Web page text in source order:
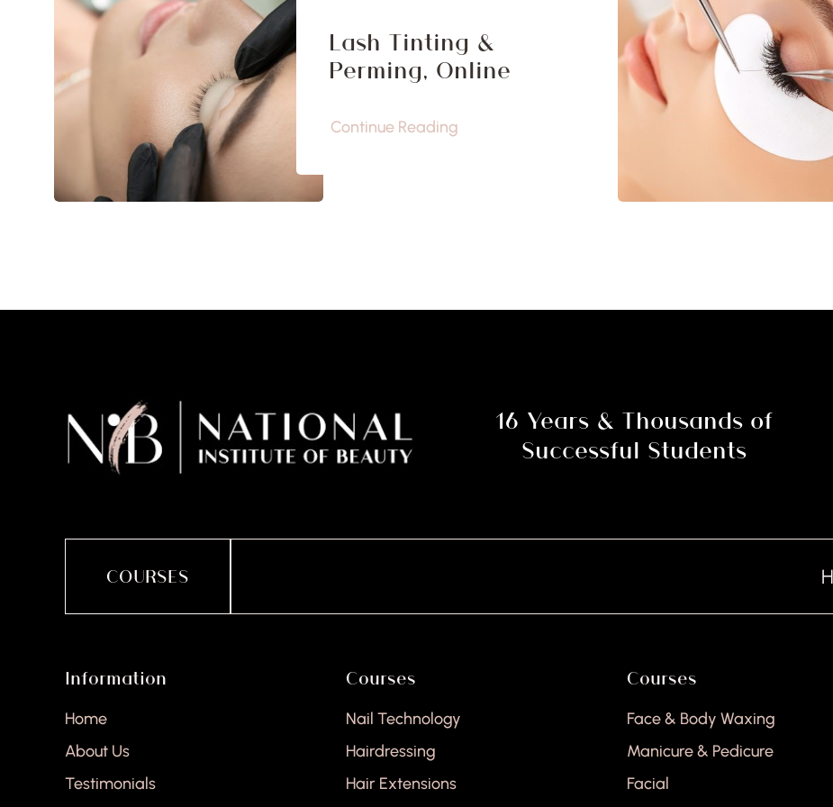
Lash Tinting &
Perming, Online
Continue Reading
16 Years & Thousands of
Successful Students
COURSES
Information
Home
About Us
Testimonials
Courses
Nail Technology
Hairdressing
Hair Extensions
Courses
Face & Body Waxing
Manicure & Pedicure
Facial